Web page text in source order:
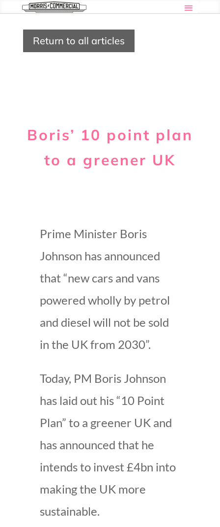
Return to all articles
Boris’ 10 point plan
to a greener UK
Prime Minister Boris
Johnson has announced
that “new cars and vans
powered wholly by petrol
and diesel will not be sold
in the UK from 2030”.
Today, PM Boris Johnson
has laid out his “10 Point
Plan” to a greener UK and
has announced that he
intends to invest £4bn into
making the UK more
sustainable.